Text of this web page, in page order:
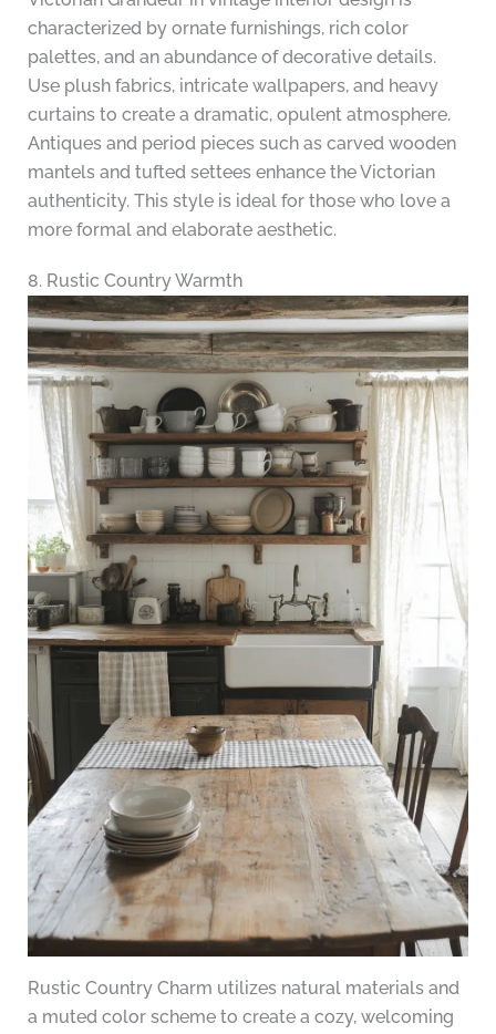
characterized by ornate furnishings, rich color
palettes, and an abundance of decorative details.
Use plush fabrics, intricate wallpapers, and heavy
curtains to create a dramatic, opulent atmosphere.
Antiques and period pieces such as carved wooden
mantels and tufted settees enhance the Victorian
authenticity. This style is ideal for those who love a
more formal and elaborate aesthetic.
8. Rustic Country Warmth
Rustic Country Charm utilizes natural materials and
a muted color scheme to create a cozy, welcoming